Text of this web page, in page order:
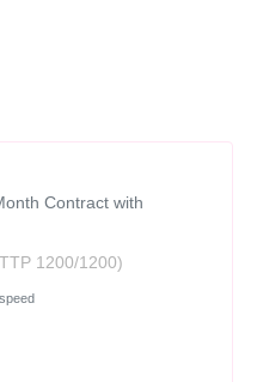
Contract with
1200/1200)